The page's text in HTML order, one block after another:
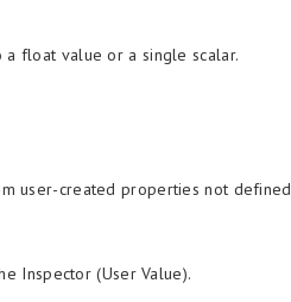
a float value or a single scalar.
user-created properties not defined
Inspector (User Value).